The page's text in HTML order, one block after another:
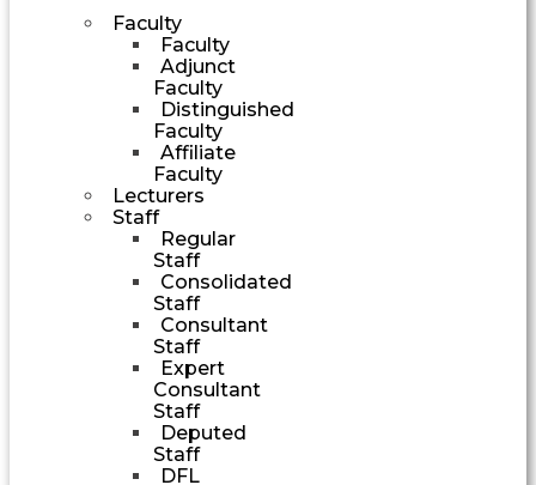
Faculty
Faculty
Adjunct
Faculty
Distinguished
Faculty
Affiliate
Faculty
Lecturers
Staff
Regular
Staff
Consolidated
Staff
Consultant
Staff
Expert
Consultant
Staff
Deputed
Staff
DFL